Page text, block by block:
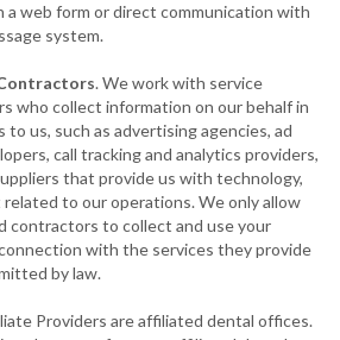
web form or direct communication with
system.
. We work with service
who collect information on our behalf in
us, such as advertising agencies, ad
call tracking and analytics providers,
that provide us with technology,
to our operations. We only allow
contractors to collect and use your
with the services they provide
by law.
Providers are affiliated dental offices.